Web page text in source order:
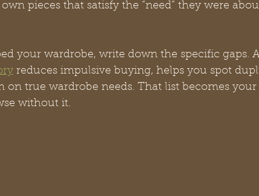
pieces that satisfy the “need” they were
your wardrobe, write down the specific gaps.
reduces impulsive buying, helps you spot
on true wardrobe needs. That list becomes
without it.